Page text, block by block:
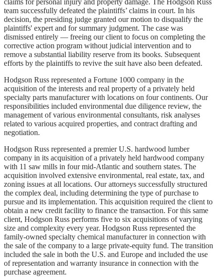
claims for personal injury and property damage. The Hodgson Russ
team successfully defeated the plaintiffs’ claims in court. In his
decision, the presiding judge granted our motion to disqualify the
plaintiffs' expert and for summary judgment. The case was
dismissed entirely — freeing our client to focus on completing the
corrective action program without judicial intervention and to
remove a substantial liability reserve from its books. Subsequent
efforts by the plaintiffs to revive the suit have also been defeated.
Hodgson Russ represented a Fortune 1000 company in the
acquisition of the interests and real property of a privately held
specialty parts manufacturer with locations on four continents. Our
responsibilities included environmental due diligence review, the
management of various environmental consultants, risk analyses
related to various acquired properties, and contract drafting and
negotiation.
Hodgson Russ represented a premier U.S. hardwood lumber
company in its acquisition of a privately held hardwood company
with 11 saw mills in four mid-Atlantic and southern states. The
acquisition involved extensive environmental, real estate, tax, and
zoning issues at all locations. Our attorneys successfully structured
the complex deal, including determining the type of purchase to
pursue and its implementation. This acquisition required the client to
obtain a new credit facility to finance the transaction. For this same
client, Hodgson Russ performs five to six acquisitions of varying
size and complexity every year. Hodgson Russ represented the
family-owned specialty chemical manufacturer in connection with
the sale of the company to a large private-equity fund. The transition
included the sale in both the U.S. and Europe and included the use
of representation and warranty insurance in connection with the
purchase agreement.